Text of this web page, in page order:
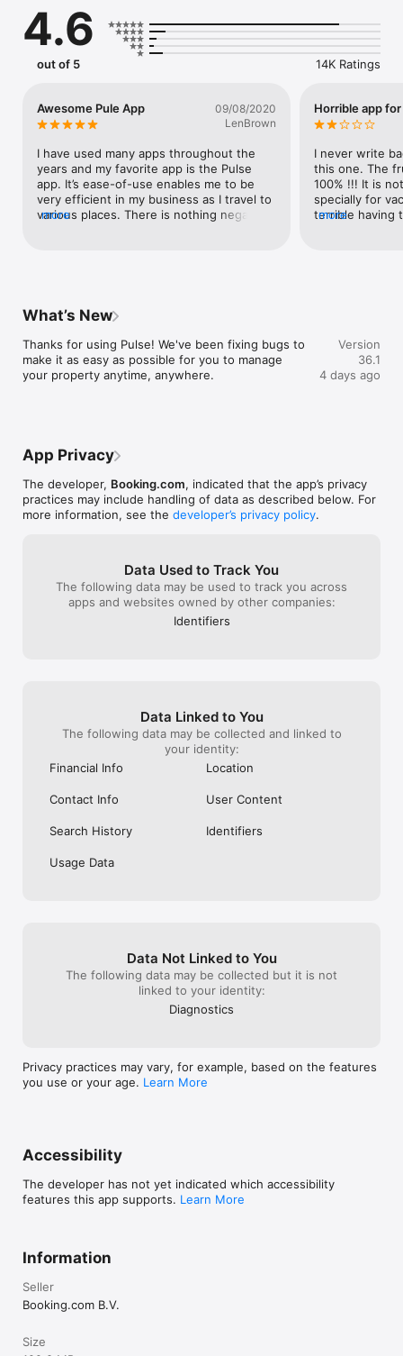
- Stay in touch with live chat between you and guests
- Use pre-translated templates to quickly reply to frequent
requests
- Your reservations calendar for previous or upcoming activity
- Reservation details including the number of guests, rooms,
- Total rate and breakdown per night
- Applicable cancellation policies
Manage your inventory
- See your rooms and rates
4.6
out of 5 14K Ratings
Awesome Pule App
09/08/2020
LenBrown
I have used many apps throughout the
years and my favorite app is the Pulse
app. It’s ease-of-use enables me to be
very efficient in my business as I travel to
various places. There is nothing negative I
much to Booking Dot Com for a great
app.SOV
more
Horrible app
I never write
this one. The
100% !!! It is
specially for
terrible having
listing an str
cancel
reasons from
the time of
matters worst
site after a
double
reservations!
more
What’s New
Thanks for using Pulse! We've been fixing bugs to
make it as easy as possible for you to manage
your property anytime, anywhere.
Version
36.1
4 days ago
App Privacy
The developer, Booking.com, indicated that the app’s privacy
practices may include handling of data as described below. For
more information, see the developer’s privacy policy.
Data Used to Track You
The following data may be used to track you across
apps and websites owned by other companies:
Identifiers
Data Linked to You
The following data may be collected and linked to
your identity:
Financial Info
Location
Contact Info User Content
Search History Identifiers
Usage Data
Data Not Linked to You
The following data may be collected but it is not
linked to your identity:
Diagnostics
Privacy practices may vary, for example, based on the features
you use or your age. Learn More
Accessibility
The developer has not yet indicated which accessibility
features this app supports. Learn More
Information
Seller
Booking.com B.V.
Size